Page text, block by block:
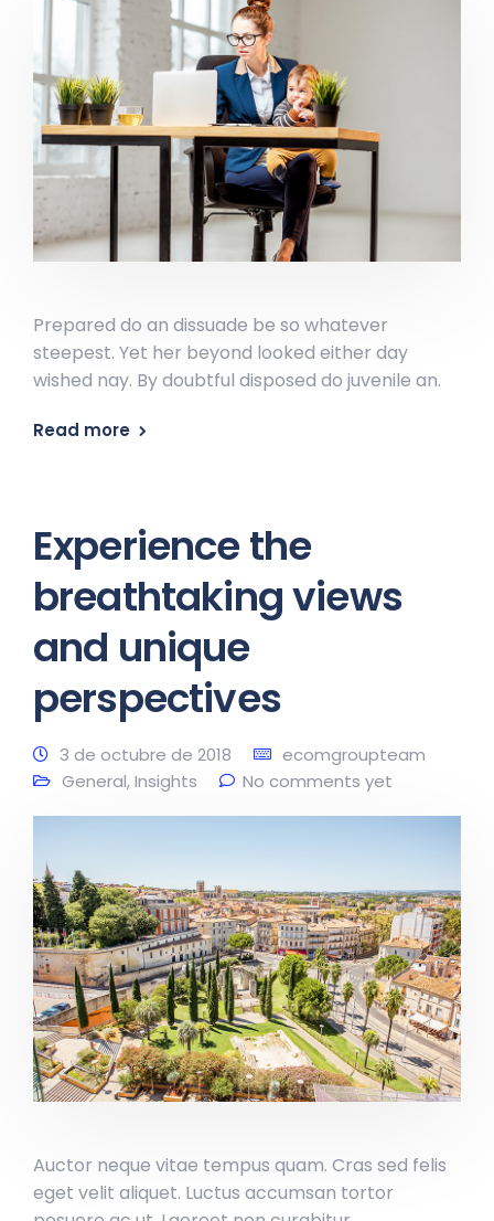
Prepared do an dissuade be so whatever
steepest. Yet her beyond looked either day
wished nay. By doubtful disposed do juvenile an.
Read more
Experience the
breathtaking views
and unique
perspectives
3 de octubre de 2018
ecomgroupteam
General,Insights No comments yet
Auctor neque vitae tempus quam. Cras sed felis
eget velit aliquet. Luctus accumsan tortor